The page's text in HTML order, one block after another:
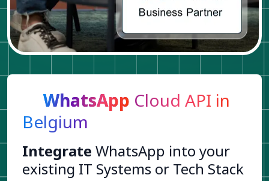
WhatsApp Cloud API in
Belgium
Integrate WhatsApp into your
existing IT Systems or Tech Stack